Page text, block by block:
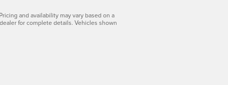
and availability may vary based on a
for complete details. Vehicles shown